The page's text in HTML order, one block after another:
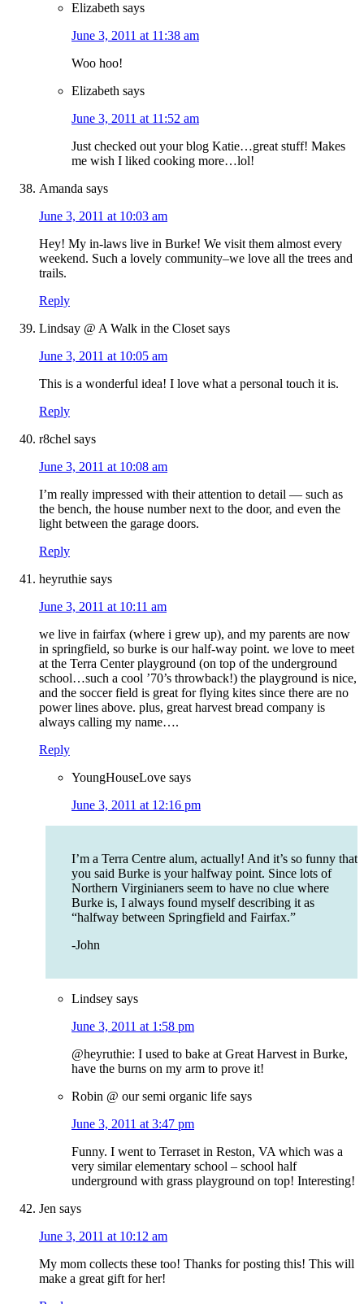
Elizabeth says
June 3, 2011 at 11:38 am
Woo hoo!
Elizabeth says
June 3, 2011 at 11:52 am
Just checked out your blog Katie…great stuff! Makes
me wish I liked cooking more…lol!
Amanda says
June 3, 2011 at 10:03 am
Hey! My in-laws live in Burke! We visit them almost every
weekend. Such a lovely community–we love all the trees and
trails.
Reply
Lindsay @ A Walk in the Closet says
June 3, 2011 at 10:05 am
This is a wonderful idea! I love what a personal touch it is.
Reply
r8chel says
June 3, 2011 at 10:08 am
I’m really impressed with their attention to detail — such as
the bench, the house number next to the door, and even the
light between the garage doors.
Reply
heyruthie says
June 3, 2011 at 10:11 am
we live in fairfax (where i grew up), and my parents are now
in springfield, so burke is our half-way point. we love to meet
at the Terra Center playground (on top of the underground
school…such a cool ’70’s throwback!) the playground is nice,
and the soccer field is great for flying kites since there are no
power lines above. plus, great harvest bread company is
always calling my name….
Reply
YoungHouseLove says
June 3, 2011 at 12:16 pm
I’m a Terra Centre alum, actually! And it’s so funny that
you said Burke is your halfway point. Since lots of
Northern Virginianers seem to have no clue where
Burke is, I always found myself describing it as
“halfway between Springfield and Fairfax.”
-John
Lindsey says
June 3, 2011 at 1:58 pm
@heyruthie: I used to bake at Great Harvest in Burke,
have the burns on my arm to prove it!
Robin @ our semi organic life says
June 3, 2011 at 3:47 pm
Funny. I went to Terraset in Reston, VA which was a
very similar elementary school – school half
underground with grass playground on top! Interesting!
Jen says
June 3, 2011 at 10:12 am
My mom collects these too! Thanks for posting this! This will
make a great gift for her!